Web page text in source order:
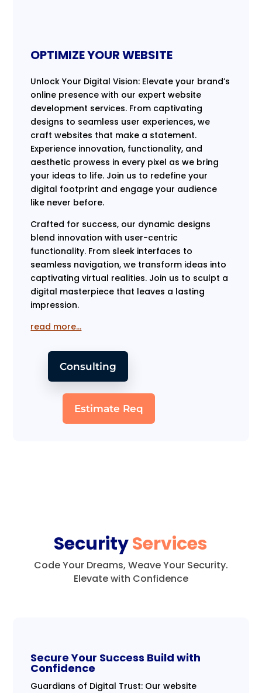
OPTIMIZE YOUR WEBSITE
Unlock Your Digital Vision: Elevate your brand’s
online presence with our expert website
development services. From captivating
designs to seamless user experiences, we
craft websites that make a statement.
Experience innovation, functionality, and
aesthetic prowess in every pixel as we bring
your ideas to life. Join us to redefine your
digital footprint and engage your audience
like never before.
Crafted for success, our dynamic designs
blend innovation with user-centric
functionality. From sleek interfaces to
seamless navigation, we transform ideas into
captivating virtual realities. Join us to sculpt a
digital masterpiece that leaves a lasting
impression.
read more…
Consulting
Estimate Req
SecurityServices
Code Your Dreams, Weave Your Security.
Elevate with Confidence
Secure Your Success Build with
Confidence
Guardians of Digital Trust: Our website